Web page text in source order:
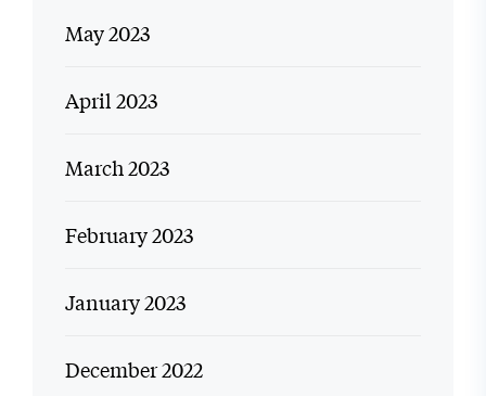
May 2023
April 2023
March 2023
February 2023
January 2023
December 2022